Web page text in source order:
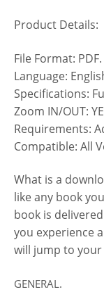
Product Details:
File Format: PDF.
Language:
Specifications:
Zoom IN/OUT:
Requirements:
Compatible: All
What is a
like any book
book is
you experience
will jump to your
GENERAL.